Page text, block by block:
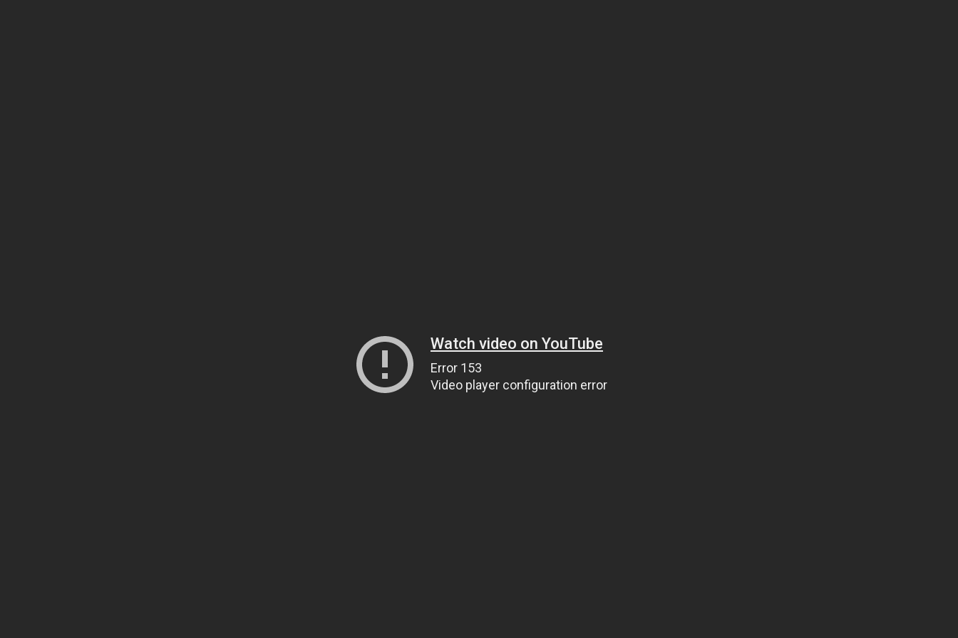
Watch video on YouTube
Error 153
Video player configuration error